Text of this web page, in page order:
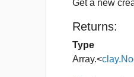
Get a new
Returns:
Type
Array.<